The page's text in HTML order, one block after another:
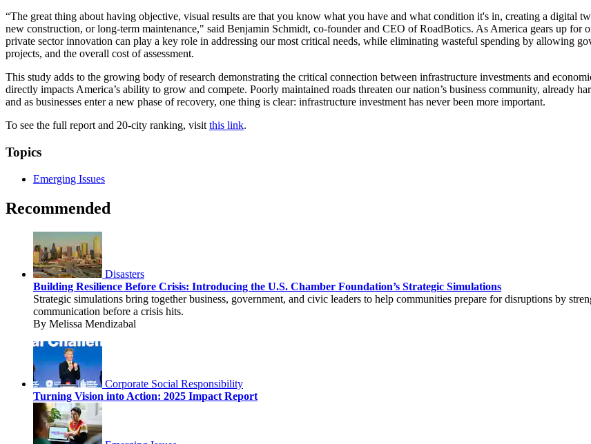
“The great thing about having objective, visual results are that you know what you have and what condition it's in, creating a digital
new construction, or long-term maintenance," said Benjamin Schmidt, co-founder and CEO of RoadBotics. As America gears up for
private sector innovation can play a key role in addressing our most critical needs, while eliminating wasteful spending by allowing
projects, and the overall cost of assessment.
This study adds to the growing body of research demonstrating the critical connection between infrastructure investments and
directly impacts America’s ability to grow and compete. Poorly maintained roads threaten our nation’s business community, already
and as businesses enter a new phase of recovery, one thing is clear: infrastructure investment has never been more important.
To see the full report and 20-city ranking, visitthis link.
Topics
Emerging Issues
Recommended
Disasters
Building Resilience Before Crisis: Introducing the U.S. Chamber Foundation’s Strategic Simulations
Strategic simulations bring together business, government, and civic leaders to help communities prepare for disruptions by
communication before a crisis hits.
By Melissa Mendizabal
Corporate Social Responsibility
Turning Vision into Action: 2025 Impact Report